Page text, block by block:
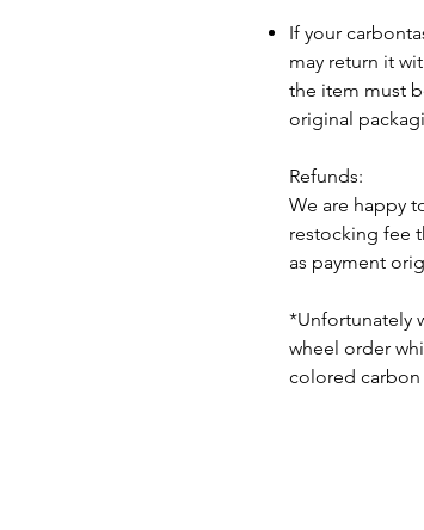
If your
may return it
the item must
original
Refunds:
We are happy
restocking fee
as payment
*Unfortunately
wheel order
colored carbon